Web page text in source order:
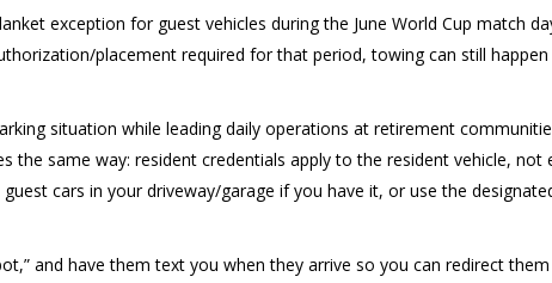
exception for guest vehicles during the June World Cup match
placement required for that period, towing can still happen
situation while leading daily operations at retirement
the same way: resident credentials apply to the resident vehicle,
cars in your driveway/garage if you have it, or use the
and have them text you when they arrive so you can redirect